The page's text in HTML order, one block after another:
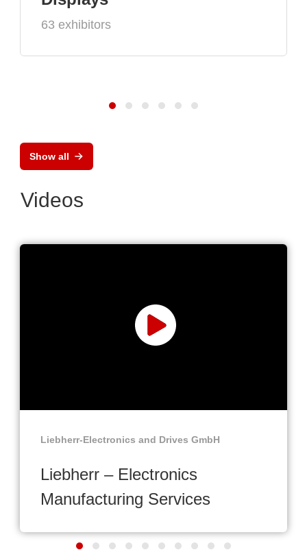
63 exhibitors
Show all
Videos
Liebherr-Electronics and Drives GmbH
Liebherr – Electronics
Manufacturing Services